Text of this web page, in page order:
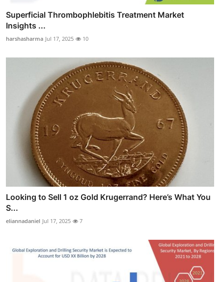
Superficial Thrombophlebitis Treatment Market
Insights ...
harshasharma Jul 17, 2025 10
Looking to Sell 1 oz Gold Krugerrand? Here’s What You
S...
eliannadaniel Jul 17, 2025 7